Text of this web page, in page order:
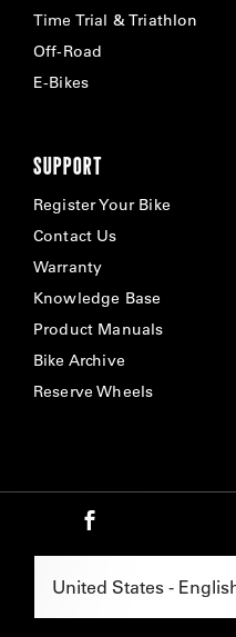
Time Trial & Triathlon
Off-Road
E-Bikes
SUPPORT
Register Your Bike
Contact Us
Warranty
Knowledge Base
Product Manuals
Bike Archive
Reserve Wheels
Select Region -
United States -